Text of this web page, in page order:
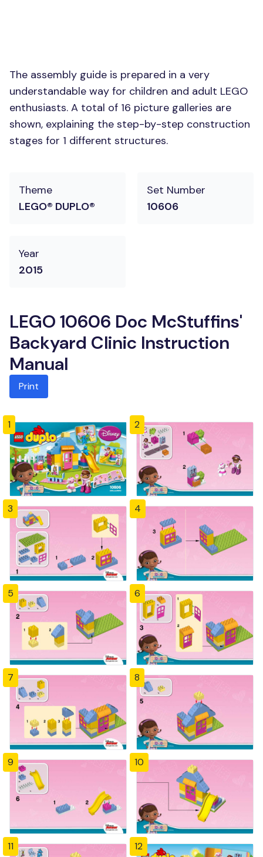
The assembly guide is prepared in a very
understandable way for children and adult LEGO
enthusiasts. A total of 16 picture galleries are
shown, explaining the step-by-step construction
stages for 1 different structures.
Theme
LEGO® DUPLO®
Set Number
10606
Year
2015
LEGO 10606 Doc McStuffins'
Backyard Clinic Instruction
Manual
Print
1 2
3 4
5 6
7 8
9 10
11 12